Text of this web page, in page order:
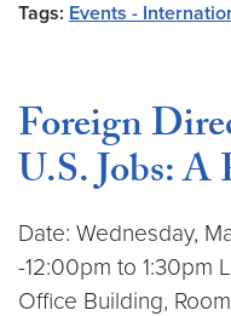
Tags: Events -
Foreign
U.S. Jobs:
Date: Wednesday,
-12:00pm to 1:30pm
Office Building,